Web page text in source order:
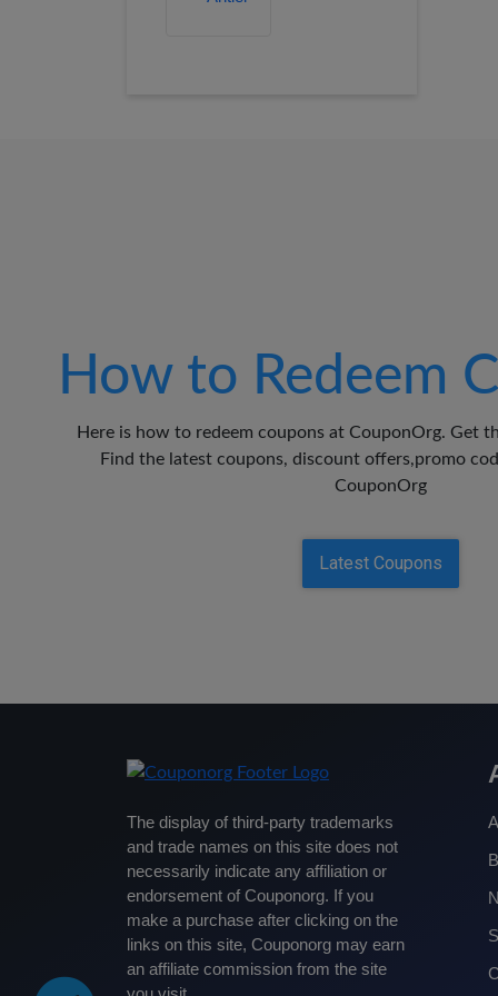
How to Redeem
Here is how to redeem coupons at CouponOrg. Get
Find the latest coupons, discount offers,promo
CouponOrg
Latest Coupons
The display of third-party trademarks
and trade names on this site does not
necessarily indicate any affiliation or
endorsement of Couponorg. If you
make a purchase after clicking on the
links on this site, Couponorg may earn
an affiliate commission from the site